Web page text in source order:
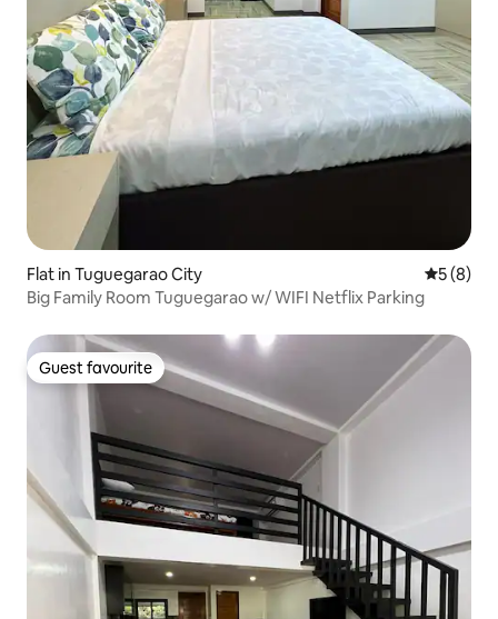
Flat in Tuguegarao City 5 out of
5 (8)
Big Family Room Tuguegarao w/ WIFI Netflix Parking
Guest favourite
Guest favourite